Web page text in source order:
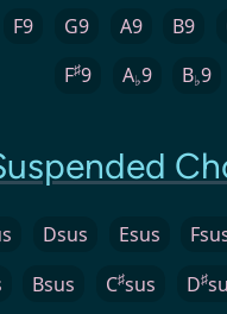
F9 G9 A9 B9
F♯9 A♭9 B♭9
Dsus Esus
Bsus C♯sus D♯